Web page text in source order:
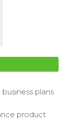
plans
product